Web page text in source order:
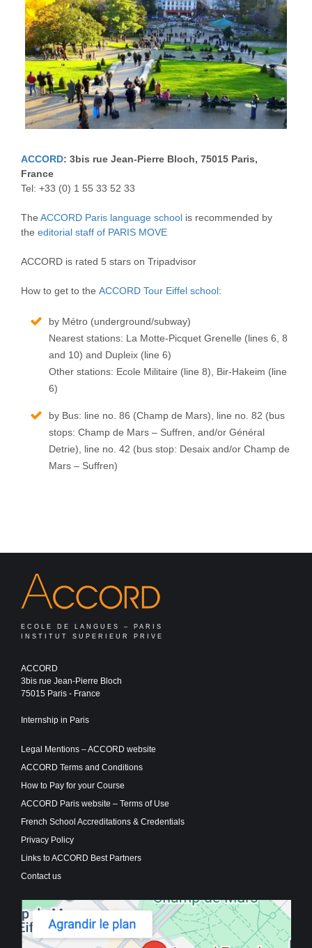
ACCORD: 3bis rue Jean-Pierre Bloch, 75015 Paris,
France
Tel: +33 (0) 1 55 33 52 33
The ACCORD Paris language school is recommended by
the editorial staff of PARIS MOVE
ACCORD is rated 5 stars on Tripadvisor
How to get to the ACCORD Tour Eiffel school:
by Métro (underground/subway)
Nearest stations: La Motte-Picquet Grenelle (lines 6, 8
and 10) and Dupleix (line 6)
Other stations: Ecole Militaire (line 8), Bir-Hakeim (line
6)
by Bus: line no. 86 (Champ de Mars), line no. 82 (bus
stops: Champ de Mars – Suffren, and/or Général
Detrie), line no. 42 (bus stop: Desaix and/or Champ de
Mars – Suffren)
ECOLE DE LANGUES – PARIS
INSTITUT SUPERIEUR PRIVE
ACCORD
3bis rue Jean-Pierre Bloch
75015 Paris - France
Internship in Paris
Legal Mentions – ACCORD website
ACCORD Terms and Conditions
How to Pay for your Course
ACCORD Paris website – Terms of Use
French School Accreditations & Credentials
Privacy Policy
Links to ACCORD Best Partners
Contact us